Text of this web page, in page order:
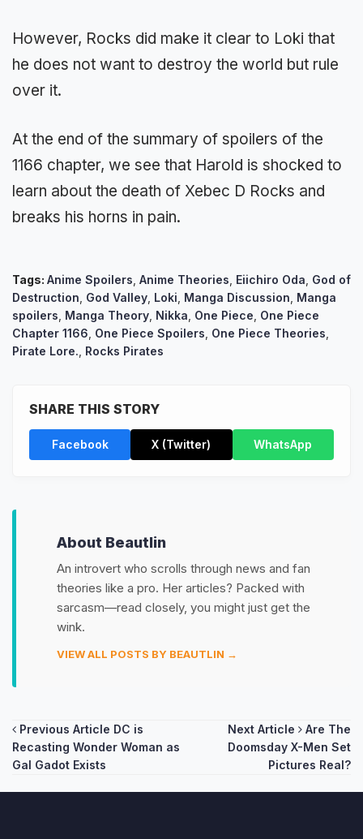
However, Rocks did make it clear to Loki that
he does not want to destroy the world but rule
over it.
At the end of the summary of spoilers of the
1166 chapter, we see that Harold is shocked to
learn about the death of Xebec D Rocks and
breaks his horns in pain.
Tags: Anime Spoilers Anime Theories Eiichiro Oda God of
Destruction God Valley Loki Manga Discussion Manga
spoilers Manga Theory Nikka One Piece One Piece
Chapter 1166 One Piece Spoilers One Piece Theories
Pirate Lore. Rocks Pirates
SHARE THIS STORY
Facebook X (Twitter) WhatsApp
About Beautlin
An introvert who scrolls through news and fan
theories like a pro. Her articles? Packed with
sarcasm—read closely, you might just get the
wink.
VIEW ALL POSTS BY BEAUTLIN →
Post
navigation
Previous Article DC is
Recasting Wonder Woman as
Gal Gadot Exists
Next Article
Are The
Doomsday X-Men Set
Pictures Real?